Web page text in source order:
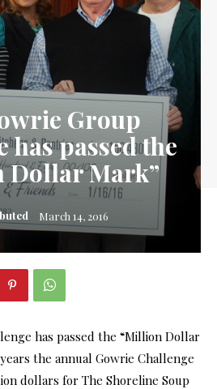
Group
has passed the
Dollar Mark”
March 14, 2016
has passed the “Million Dollar
the annual Gowrie Challenge
dollars for The Shoreline Soup